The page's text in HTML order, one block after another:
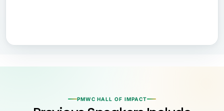
PMWC HALL OF IMPACT